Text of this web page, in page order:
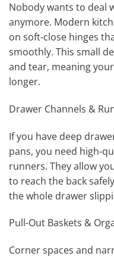
Nobody wants to deal
anymore. Modern
on soft-close hinges
smoothly. This small
and tear, meaning
longer.
Drawer Channels &
If you have deep
pans, you need high-
runners. They allow
to reach the back
the whole drawer
Pull-Out Baskets &
Corner spaces and